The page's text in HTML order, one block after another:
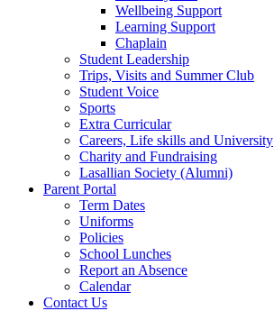
Wellbeing Support
Learning Support
Chaplain
Student Leadership
Trips, Visits and Summer Club
Student Voice
Sports
Extra Curricular
Careers, Life skills and University
Charity and Fundraising
Lasallian Society (Alumni)
Parent Portal
Term Dates
Uniforms
Policies
School Lunches
Report an Absence
Calendar
Contact Us